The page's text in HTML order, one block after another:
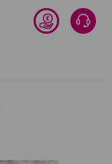
Donate